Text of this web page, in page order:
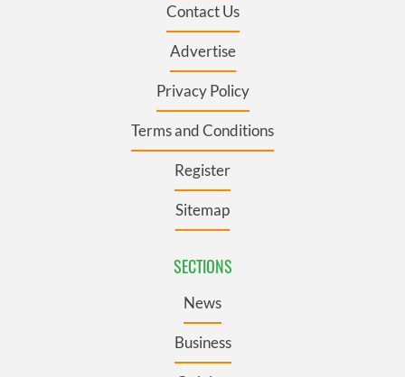
Contact Us
Advertise
Privacy Policy
Terms and Conditions
Register
Sitemap
SECTIONS
News
Business